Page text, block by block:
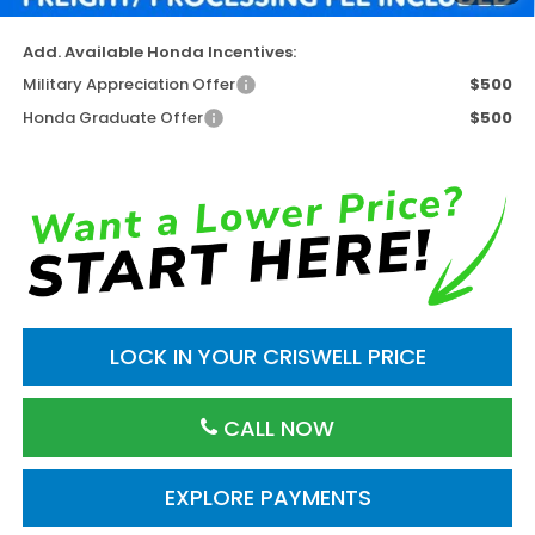
Add. Available Honda Incentives:
Military Appreciation Offer
$500
Honda Graduate Offer
$500
LOCK IN YOUR CRISWELL PRICE
CALL NOW
EXPLORE PAYMENTS